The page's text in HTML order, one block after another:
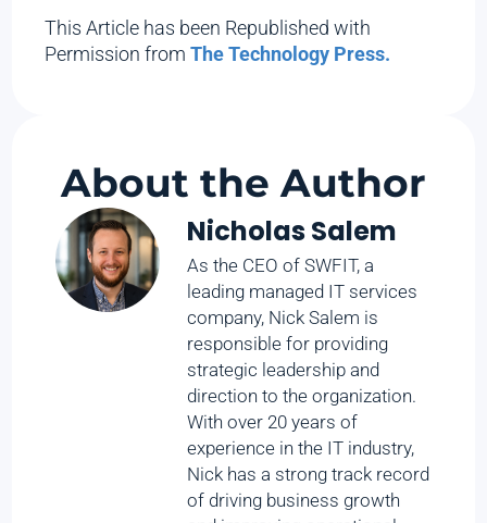
This Article has been Republished with
Permission fromThe Technology Press.
About the Author
Nicholas Salem
As the CEO of SWFIT, a
leading managed IT services
company, Nick Salem is
responsible for providing
strategic leadership and
direction to the organization.
With over 20 years of
experience in the IT industry,
Nick has a strong track record
of driving business growth